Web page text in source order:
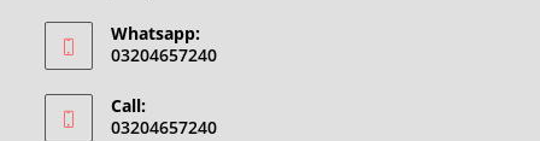
Whatsapp:
03204657240
Call:
03204657240